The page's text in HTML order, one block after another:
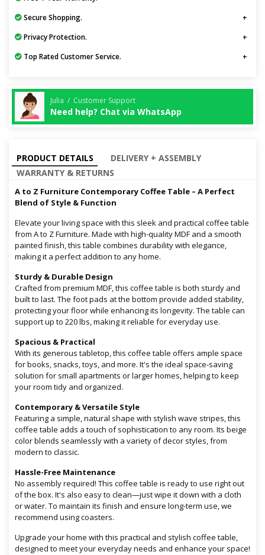
Secure Shopping.
Privacy Protection.
Top Rated Customer Service.
Julia / Customer Support
Need help? Chat via WhatsApp
PRODUCT DETAILS
DELIVERY + ASSEMBLY
WARRANTY & RETURNS
A to Z Furniture Contemporary Coffee Table – A Perfect
Blend of Style & Function
Elevate your living space with this sleek and practical coffee table
from A to Z Furniture. Made with high-quality MDF and a smooth
painted finish, this table combines durability with elegance,
making it a perfect addition to any home.
Sturdy & Durable Design
Crafted from premium MDF, this coffee table is both sturdy and
built to last. The foot pads at the bottom provide added stability,
protecting your floor while enhancing its longevity. The table can
support up to 220 lbs, making it reliable for everyday use.
Spacious & Practical
With its generous tabletop, this coffee table offers ample space
for books, snacks, toys, and more. It's the ideal space-saving
solution for small apartments or larger homes, helping to keep
your room tidy and organized.
Contemporary & Versatile Style
Featuring a simple, natural shape with stylish wave stripes, this
coffee table adds a touch of sophistication to any room. Its beige
color blends seamlessly with a variety of decor styles, from
modern to classic.
Hassle-Free Maintenance
No assembly required! This coffee table is ready to use right out
of the box. It's also easy to clean—just wipe it down with a cloth
or water. To maintain its finish and ensure long-term use, we
recommend using coasters.
Upgrade your home with this practical and stylish coffee table,
designed to meet your everyday needs and enhance your space!